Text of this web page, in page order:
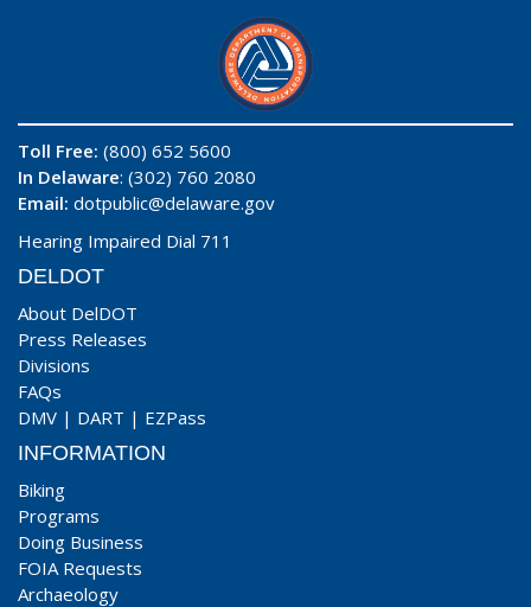
Toll Free: (800) 652 5600
In Delaware: (302) 760 2080
Email: dotpublic@delaware.gov
Hearing Impaired Dial 711
DELDOT
About DelDOT
Press Releases
Divisions
FAQs
DMV | DART | EZPass
INFORMATION
Biking
Programs
Doing Business
FOIA Requests
Archaeology